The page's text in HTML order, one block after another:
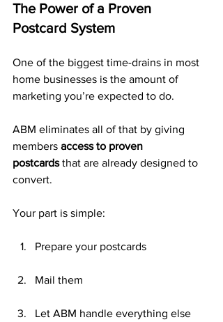
The Power of a Proven
Postcard System
One of the biggest time-drains in most
home businesses is the amount of
marketing you’re expected to do.
ABM eliminates all of that by giving
members access to proven
postcards that are already designed to
convert.
Your part is simple:
Prepare your postcards
Mail them
Let ABM handle everything else